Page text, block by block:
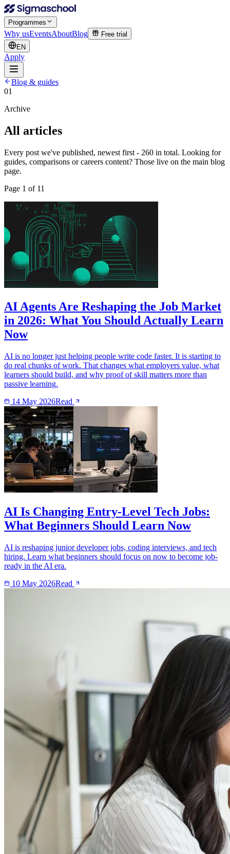
Programmes
Why usEventsAboutBlog
Free trial
EN
Apply
Blog & guides
01
Archive
All articles
Every post we've published, newest first - 260 in total. Looking for
guides, comparisons or careers content? Those live on the main blog
page.
Page 1 of 11
AI Agents Are Reshaping the Job Market
in 2026: What You Should Actually Learn
Now
AI is no longer just helping people write code faster. It is starting to
do real chunks of work. That changes what employers value, what
learners should build, and why proof of skill matters more than
passive learning.
14 May 2026Read
AI Is Changing Entry-Level Tech Jobs:
What Beginners Should Learn Now
AI is reshaping junior developer jobs, coding interviews, and tech
hiring. Learn what beginners should focus on now to become job-
ready in the AI era.
10 May 2026Read